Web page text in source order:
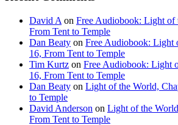
David A on Free Audiobook: Light of
From Tent to Temple
Dan Beaty on Free Audiobook: Light
16, From Tent to Temple
Tim Kurtz on Free Audiobook: Light
16, From Tent to Temple
Dan Beaty on Light of the World,
to Temple
David Anderson on Light of the
From Tent to Temple